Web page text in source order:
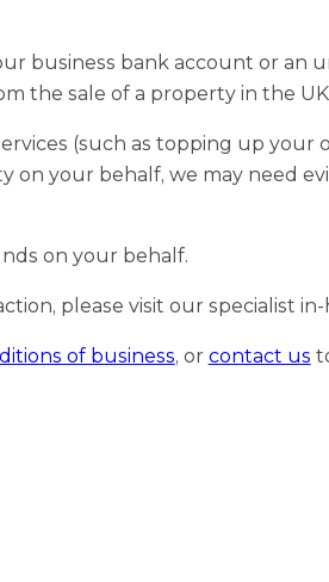
business bank account or an
the sale of a property in the
(such as topping up your
your behalf, we may need
on your behalf.
please visit our specialist in-
of business, or contact us